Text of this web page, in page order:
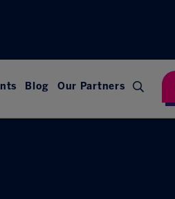
Blog Our Partners